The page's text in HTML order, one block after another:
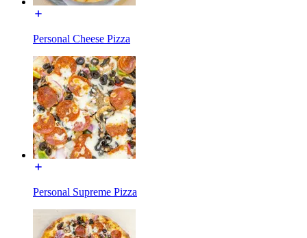
Personal Cheese Pizza
Personal Supreme Pizza